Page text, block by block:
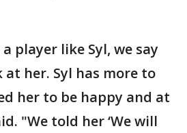
player like Syl, we say
at her. Syl has more to
her to be happy and at
"We told her ‘We will